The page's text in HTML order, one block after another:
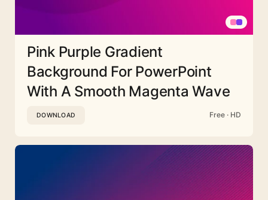
Pink Purple Gradient
Background For PowerPoint
With A Smooth Magenta Wave
DOWNLOAD Free · HD